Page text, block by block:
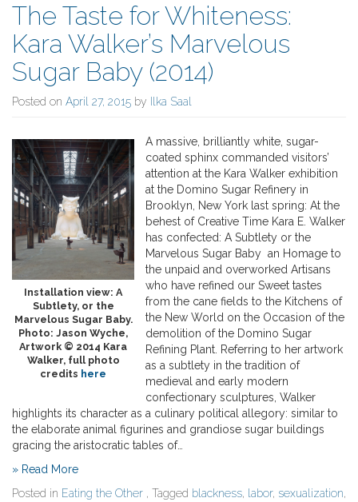
The Taste for Whiteness:
Kara Walker’s Marvelous
Sugar Baby (2014)
Posted on April 27, 2015 by Ilka Saal
Installation view: A
Subtlety, or the
Marvelous Sugar Baby.
Photo: Jason Wyche,
Artwork © 2014 Kara
Walker, full photo
credits here
A massive, brilliantly white, sugar-
coated sphinx commanded visitors’
attention at the Kara Walker exhibition
at the Domino Sugar Refinery in
Brooklyn, New York last spring: At the
behest of Creative Time Kara E. Walker
has confected: A Subtlety or the
Marvelous Sugar Baby an Homage to
the unpaid and overworked Artisans
who have refined our Sweet tastes
from the cane fields to the Kitchens of
the New World on the Occasion of the
demolition of the Domino Sugar
Refining Plant. Referring to her artwork
as a subtlety in the tradition of
medieval and early modern
confectionary sculptures, Walker
highlights its character as a culinary political allegory: similar to
the elaborate animal figurines and grandiose sugar buildings
gracing the aristocratic tables of…
» Read More
Posted in Eating the Other , Tagged blackness, labor, sexualization,